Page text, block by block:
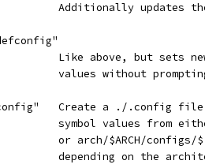
Additionally updates
Like above, but sets
values without
Create a ./.config
symbol values from
or arch/$ARCH/configs/
depending on the